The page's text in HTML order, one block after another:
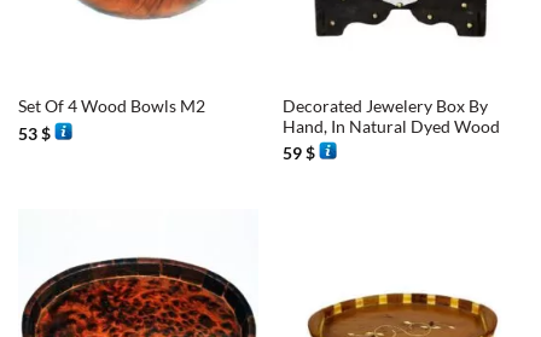
Set Of 4 Wood Bowls M2
53$
Decorated Jewelery Box By
Hand, In Natural Dyed Wood
59$